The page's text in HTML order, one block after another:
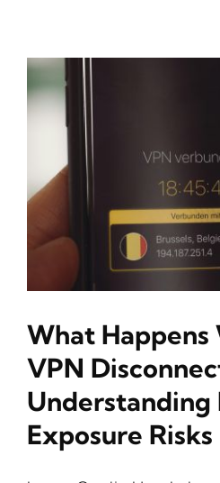
What Happens
VPN
Understanding
Exposure Risks